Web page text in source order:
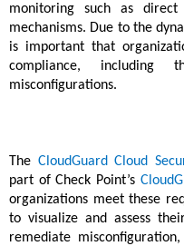
monitoring such as direct
mechanisms. Due to the
is important that
compliance, including
misconfigurations.
The CloudGuard Cloud
part of Check Point’s
organizations meet these
to visualize and assess
remediate